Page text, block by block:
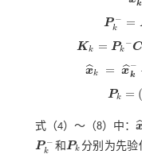
k
P −
k =
Pk-= AkP k
Kk = Pk
−C
Kk=P k-CkT( kP
x
ˆk = x
ˆ−
k
x^k = x k-+K
Pk =
Pk= (I-K
式（4）～（8）中：x
P −
k
Pk- 和Pk
Pk 分别为先验